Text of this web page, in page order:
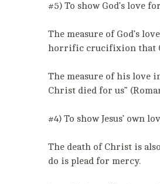
#5) To show God’s love
The measure of God’s
horrific crucifixion that
The measure of his love
Christ died for us”
#4) To show Jesus’ own
The death of Christ is
do is plead for mercy.